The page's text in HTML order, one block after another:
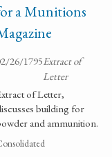
a Munitions
26/1795Extract of
Letter
of Letter,
building for
and ammunition.